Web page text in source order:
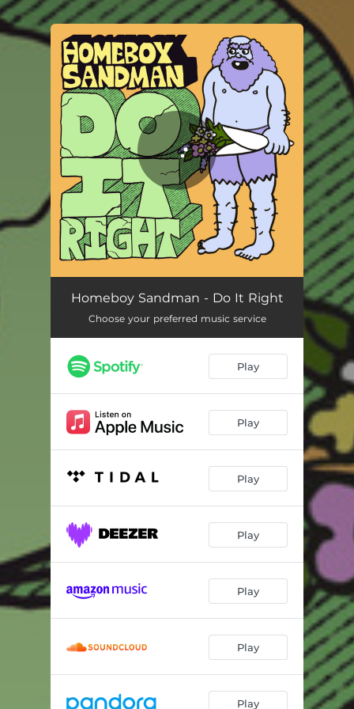
You're all set!
Do It Right 03:12
Homeboy Sandman - Do It Right
Choose your preferred music service
Play
Play
Play
Play
Play
Play
Play
.